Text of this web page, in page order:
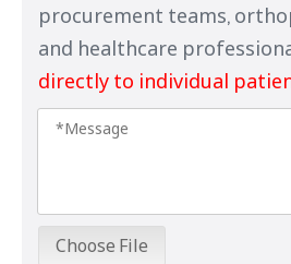
procurement teams,
and healthcare
directly to individual
Choose File